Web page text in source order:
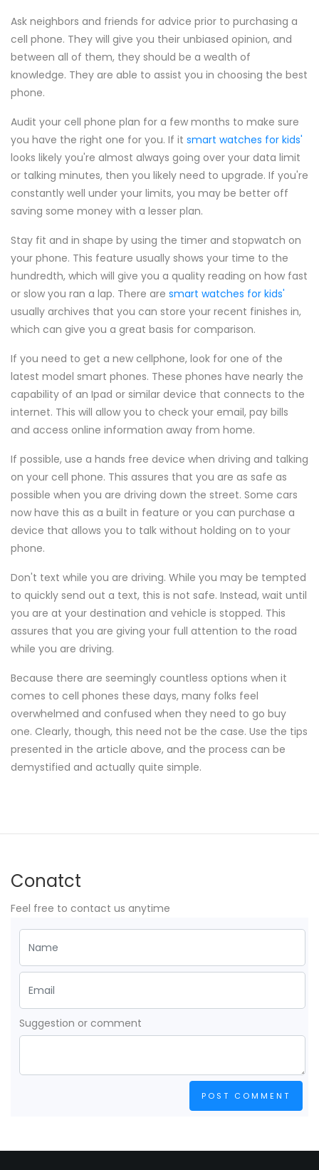
Ask neighbors and friends for advice prior to purchasing a
cell phone. They will give you their unbiased opinion, and
between all of them, they should be a wealth of
knowledge. They are able to assist you in choosing the best
phone.
Audit your cell phone plan for a few months to make sure
you have the right one for you. If it smart watches for kids'
looks likely you're almost always going over your data limit
or talking minutes, then you likely need to upgrade. If you're
constantly well under your limits, you may be better off
saving some money with a lesser plan.
Stay fit and in shape by using the timer and stopwatch on
your phone. This feature usually shows your time to the
hundredth, which will give you a quality reading on how fast
or slow you ran a lap. There are smart watches for kids'
usually archives that you can store your recent finishes in,
which can give you a great basis for comparison.
If you need to get a new cellphone, look for one of the
latest model smart phones. These phones have nearly the
capability of an Ipad or similar device that connects to the
internet. This will allow you to check your email, pay bills
and access online information away from home.
If possible, use a hands free device when driving and talking
on your cell phone. This assures that you are as safe as
possible when you are driving down the street. Some cars
now have this as a built in feature or you can purchase a
device that allows you to talk without holding on to your
phone.
Don't text while you are driving. While you may be tempted
to quickly send out a text, this is not safe. Instead, wait until
you are at your destination and vehicle is stopped. This
assures that you are giving your full attention to the road
while you are driving.
Because there are seemingly countless options when it
comes to cell phones these days, many folks feel
overwhelmed and confused when they need to go buy
one. Clearly, though, this need not be the case. Use the tips
presented in the article above, and the process can be
demystified and actually quite simple.
Conatct
Feel free to contact us anytime
Suggestion or comment
POST COMMENT